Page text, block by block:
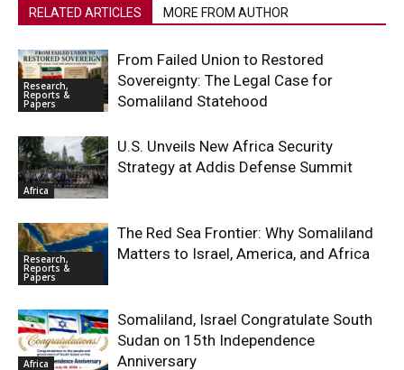
RELATED ARTICLES MORE FROM AUTHOR
Research,
Reports &
Papers
From Failed Union to Restored
Sovereignty: The Legal Case for
Somaliland Statehood
Africa
U.S. Unveils New Africa Security
Strategy at Addis Defense Summit
Research,
Reports &
Papers
The Red Sea Frontier: Why Somaliland
Matters to Israel, America, and Africa
Africa
Somaliland, Israel Congratulate South
Sudan on 15th Independence
Anniversary